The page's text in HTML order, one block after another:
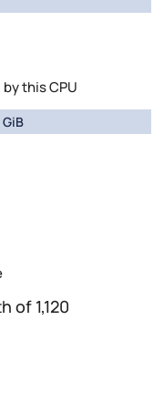
this CPU
GiB
of 1,120